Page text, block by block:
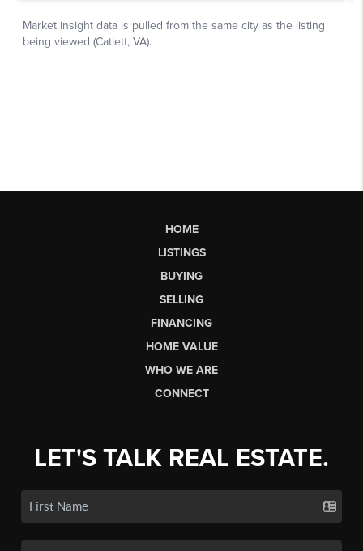
HOME
LISTINGS
BUYING
SELLING
FINANCING
HOME VALUE
WHO WE ARE
CONNECT
LET'S TALK REAL ESTATE.